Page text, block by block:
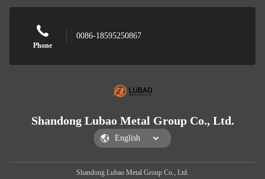
Phone
0086-18595250867
Shandong Lubao Metal Group Co., Ltd.
Shandong Lubao Metal Group Co., Ltd.